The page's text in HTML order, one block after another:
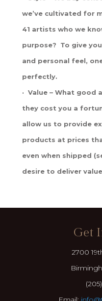
we’ve cultivated for
41 artists who we
purpose? To give
and personal feel,
perfectly.
· Value – What good
they cost you a
allow us to provide
products at prices
even when shipped
desire to deliver
Get
2700